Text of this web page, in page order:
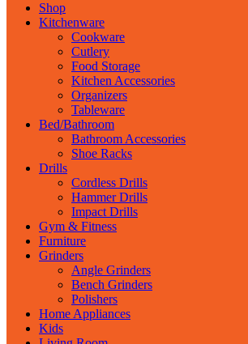
Shop
Kitchenware
Cookware
Cutlery
Food Storage
Kitchen Accessories
Organizers
Tableware
Bed/Bathroom
Bathroom Accessories
Shoe Racks
Drills
Cordless Drills
Hammer Drills
Impact Drills
Gym & Fitness
Furniture
Grinders
Angle Grinders
Bench Grinders
Polishers
Home Appliances
Kids